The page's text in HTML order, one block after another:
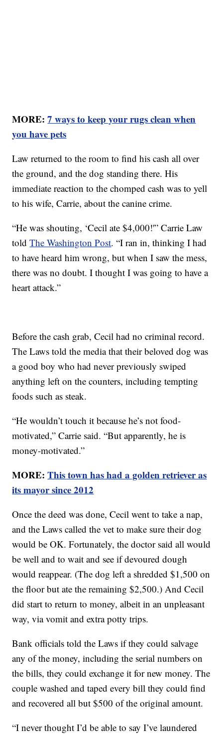
MORE:7 ways to keep your rugs clean when
you have pets
Law returned to the room to find his cash all over
the ground, and the dog standing there. His
immediate reaction to the chomped cash was to yell
to his wife, Carrie, about the canine crime.
“He was shouting, ‘Cecil ate $4,000!'” Carrie Law
toldThe Washington Post. “I ran in, thinking I had
to have heard him wrong, but when I saw the mess,
there was no doubt. I thought I was going to have a
heart attack.”
Before the cash grab, Cecil had no criminal record.
The Laws told the media that their beloved dog was
a good boy who had never previously swiped
anything left on the counters, including tempting
foods such as steak.
“He wouldn’t touch it because he’s not food-
motivated,” Carrie said. “But apparently, he is
money-motivated.”
MORE:This town has had a golden retriever as
its mayor since 2012
Once the deed was done, Cecil went to take a nap,
and the Laws called the vet to make sure their dog
would be OK. Fortunately, the doctor said all would
be well and to wait and see if devoured dough
would reappear. (The dog left a shredded $1,500 on
the floor but ate the remaining $2,500.) And Cecil
did start to return to money, albeit in an unpleasant
way, via vomit and extra potty trips.
Bank officials told the Laws if they could salvage
any of the money, including the serial numbers on
the bills, they could exchange it for new money. The
couple washed and taped every bill they could find
and recovered all but $500 of the original amount.
“I never thought I’d be able to say I’ve laundered